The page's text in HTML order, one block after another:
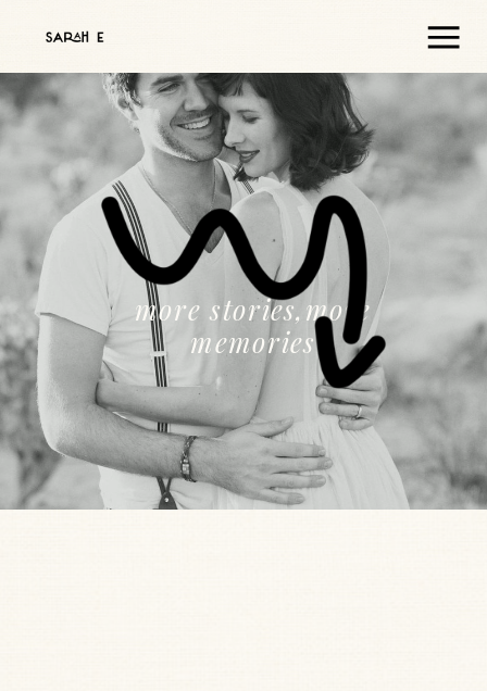
more stories,more
memories